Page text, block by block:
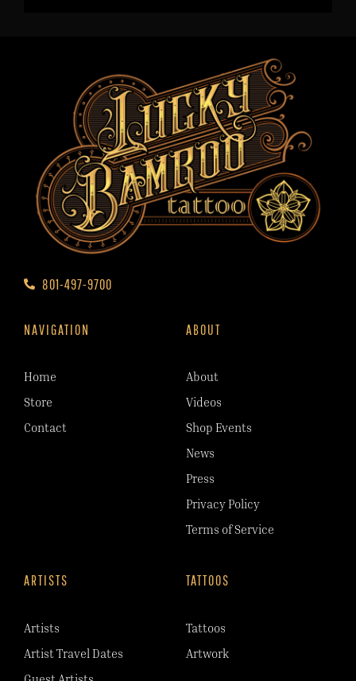
801-497-9700
NAVIGATION
Home
Store
Contact
ABOUT
About
Videos
Shop Events
News
Press
Privacy Policy
Terms of Service
ARTISTS
Artists
Artist Travel Dates
TATTOOS
Tattoos
Artwork